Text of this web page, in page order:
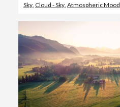
Sky Cloud - Sky Atmospheric Mood